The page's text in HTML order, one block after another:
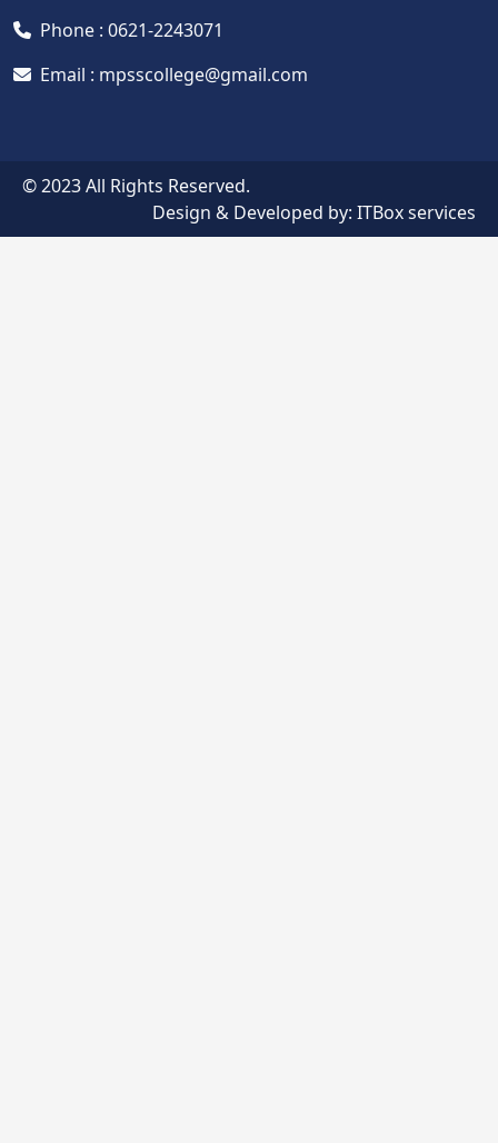
Phone : 0621-2243071
Email : mpsscollege@gmail.com
© 2023 All Rights Reserved.
Design & Developed by: ITBox services